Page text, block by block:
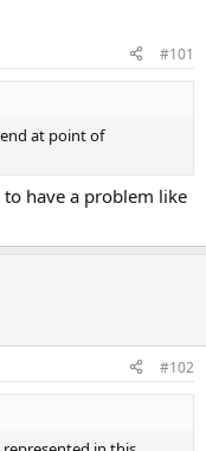
#101
at point of
have a problem like
#102